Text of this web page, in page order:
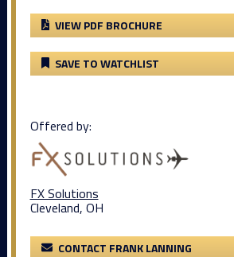
VIEW PDF BROCHURE
SAVE TO WATCHLIST
Offered by:
FX Solutions
Cleveland, OH
CONTACT FRANK LANNING